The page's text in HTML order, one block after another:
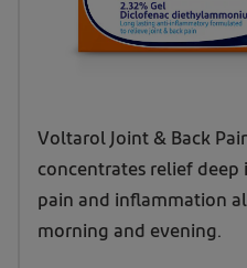
Voltarol Joint & Back
concentrates relief
pain and inflammation
morning and evening.